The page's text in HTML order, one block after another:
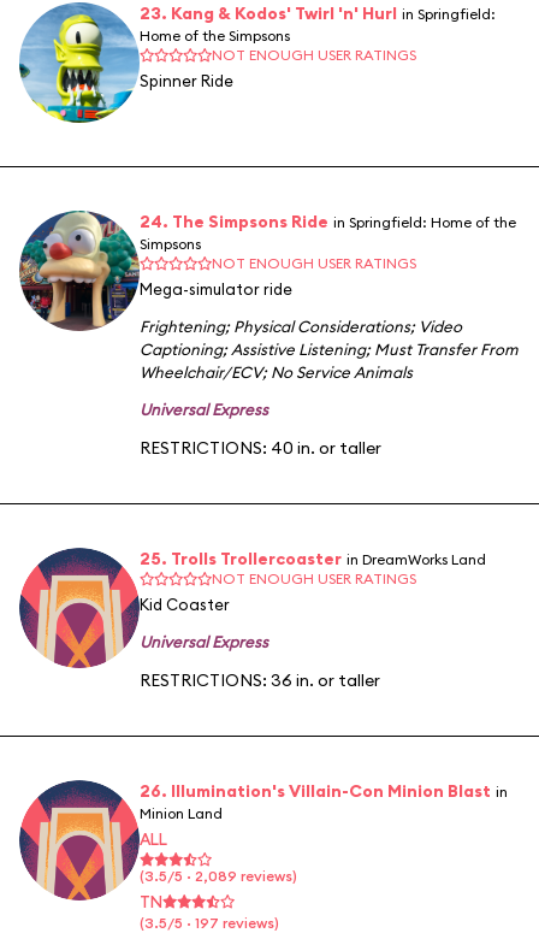
23. Kang & Kodos' Twirl 'n' Hurl in Springfield:
Home of the Simpsons
NOT ENOUGH USER RATINGS
Spinner Ride
24. The Simpsons Ride in Springfield: Home of the
Simpsons
NOT ENOUGH USER RATINGS
Mega-simulator ride
Frightening;Physical Considerations; Video
Captioning;Assistive Listening;Must Transfer From
Wheelchair/ECV;No Service Animals
Universal Express
RESTRICTIONS: 40 in. or taller
25. Trolls Trollercoaster in DreamWorks Land
NOT ENOUGH USER RATINGS
Kid Coaster
Universal Express
RESTRICTIONS: 36 in. or taller
26. Illumination's Villain-Con Minion Blast in
Minion Land
ALL
(3.5/5 · 2,089 reviews)
TN
(3.5/5 · 197 reviews)